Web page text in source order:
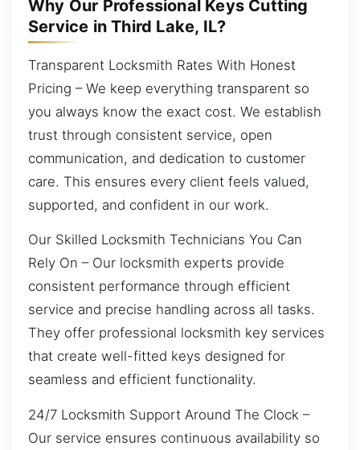
Why Our Professional Keys Cutting
Service in Third Lake, IL?
Transparent Locksmith Rates With Honest
Pricing – We keep everything transparent so
you always know the exact cost. We establish
trust through consistent service, open
communication, and dedication to customer
care. This ensures every client feels valued,
supported, and confident in our work.
Our Skilled Locksmith Technicians You Can
Rely On – Our locksmith experts provide
consistent performance through efficient
service and precise handling across all tasks.
They offer professional locksmith key services
that create well-fitted keys designed for
seamless and efficient functionality.
24/7 Locksmith Support Around The Clock –
Our service ensures continuous availability so